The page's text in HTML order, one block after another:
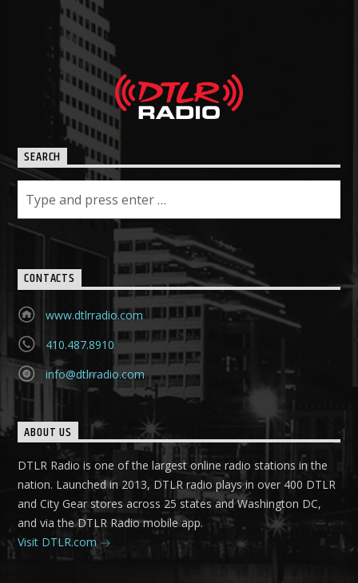
SEARCH
CONTACTS
www.dtlrradio.com
410.487.8910
info@dtlrradio.com
ABOUT US
DTLR Radio is one of the largest online radio stations in the
nation. Launched in 2013, DTLR radio plays in over 400 DTLR
and City Gear stores across 25 states and Washington DC,
and via the DTLR Radio mobile app.
Visit DTLR.com